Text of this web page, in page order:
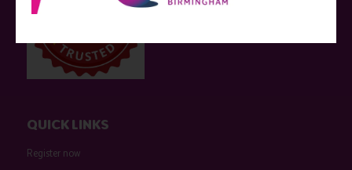
QUICK LINKS
Register now